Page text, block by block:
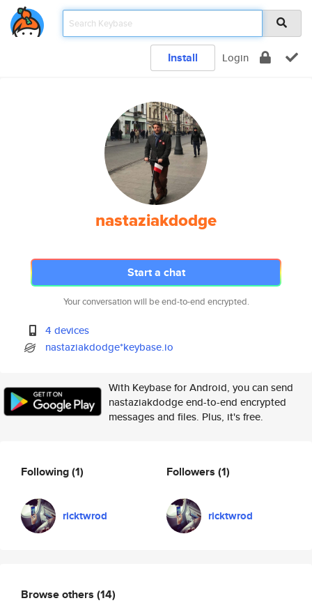
Install Login
nastaziakdodge
Start a chat
Your conversation will be end-to-end encrypted.
4 devices
nastaziakdodge*keybase.io
With Keybase for Android, you can send
nastaziakdodge end-to-end encrypted
messages and files. Plus, it's free.
Following(1)
ricktwrod
Followers (1)
ricktwrod
Browse others (14)